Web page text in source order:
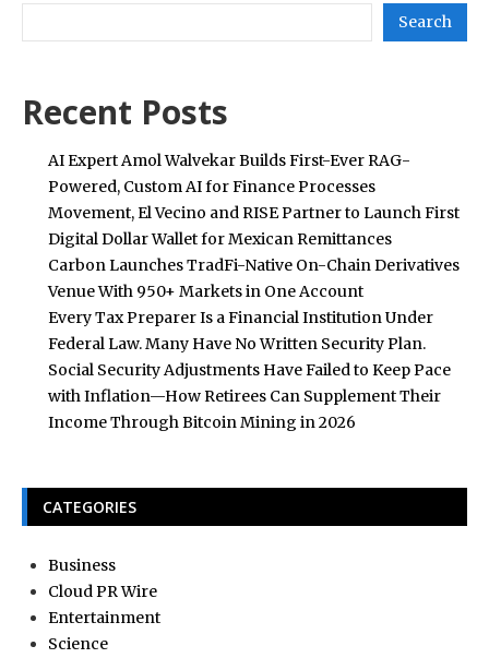
Search
Recent Posts
AI Expert Amol Walvekar Builds First-Ever RAG-
Powered, Custom AI for Finance Processes
Movement, El Vecino and RISE Partner to Launch First
Digital Dollar Wallet for Mexican Remittances
Carbon Launches TradFi-Native On-Chain Derivatives
Venue With 950+ Markets in One Account
Every Tax Preparer Is a Financial Institution Under
Federal Law. Many Have No Written Security Plan.
Social Security Adjustments Have Failed to Keep Pace
with Inflation—How Retirees Can Supplement Their
Income Through Bitcoin Mining in 2026
CATEGORIES
Business
Cloud PR Wire
Entertainment
Science